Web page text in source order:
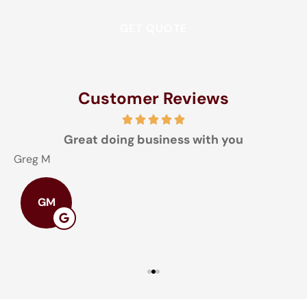
Customer Reviews
Great doing business with you
Greg M
GM